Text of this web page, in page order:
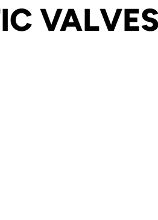
VALVES